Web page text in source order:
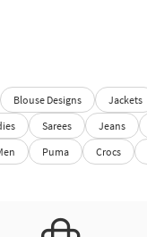
Blouse Designs Jackets
Sarees Jeans
Puma Crocs